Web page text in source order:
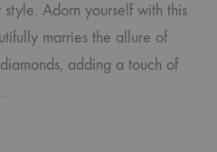
Adorn yourself with this
marries the allure of
adding a touch of